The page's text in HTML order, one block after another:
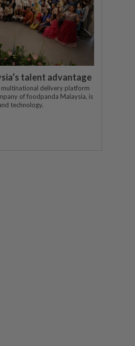
talent advantage
delivery platform
of foodpanda Malaysia, is
technology.